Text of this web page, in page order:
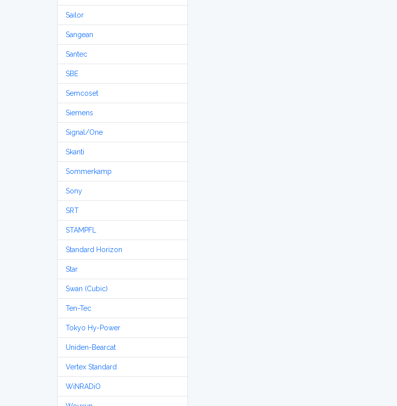
Sailor
Sangean
Santec
SBE
Semcoset
Siemens
Signal/One
Skanti
Sommerkamp
Sony
SRT
STAMPFL
Standard Horizon
Star
Swan (Cubic)
Ten-Tec
Tokyo Hy-Power
Uniden-Bearcat
Vertex Standard
WiNRADiO